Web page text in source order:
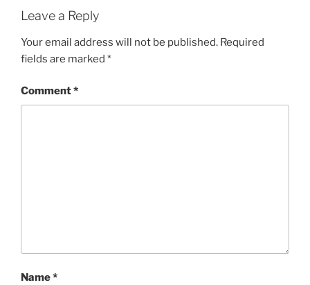
Leave a Reply
Your email address will not be published. Required
fields are marked *
Comment*
Name*